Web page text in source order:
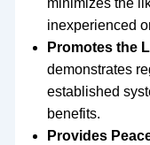
minimizes the
inexperienced
Promotes the
demonstrates
established
benefits.
Provides